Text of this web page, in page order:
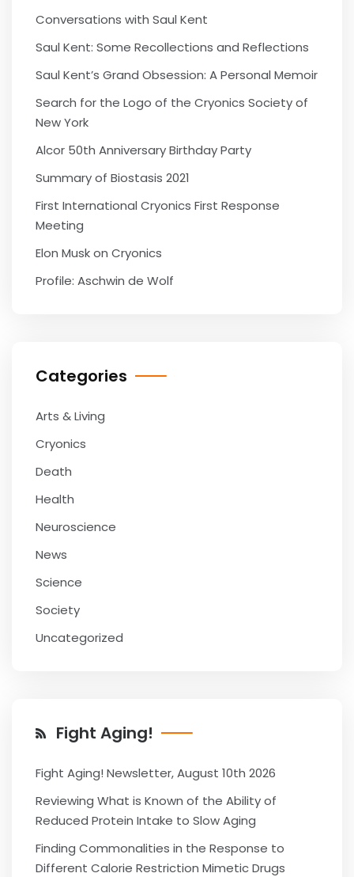
Conversations with Saul Kent
Saul Kent: Some Recollections and Reflections
Saul Kent’s Grand Obsession: A Personal Memoir
Search for the Logo of the Cryonics Society of
New York
Alcor 50th Anniversary Birthday Party
Summary of Biostasis 2021
First International Cryonics First Response
Meeting
Elon Musk on Cryonics
Profile: Aschwin de Wolf
Categories
Arts & Living
Cryonics
Death
Health
Neuroscience
News
Science
Society
Uncategorized
Fight Aging!
Fight Aging! Newsletter, August 10th 2026
Reviewing What is Known of the Ability of
Reduced Protein Intake to Slow Aging
Finding Commonalities in the Response to
Different Calorie Restriction Mimetic Drugs